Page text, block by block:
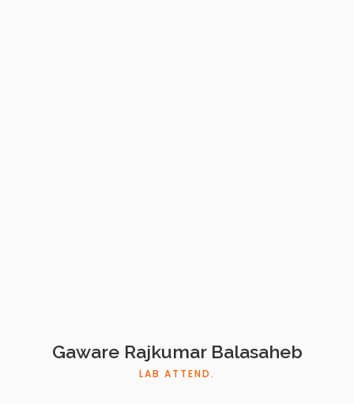
Gaware Rajkumar Balasaheb
LAB ATTEND.